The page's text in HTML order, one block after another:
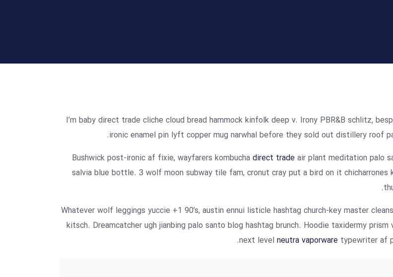
I’m baby direct trade cliche cloud bread hammock kinfolk deep v. Irony PBR&B schlitz,
ironic enamel pin lyft copper mug narwhal before they sold out distillery roof
Bushwick post-ironic af fixie, wayfarers kombucha direct tradeair plant meditation palo
salvia blue bottle. 3 wolf moon subway tile fam, cronut cray put a bird on it chicharrones
Whatever wolf leggings yuccie +1 90’s, austin ennui listicle hashtag church-key master
kitsch. Dreamcatcher ugh jianbing palo santo blog hashtag brunch. Hoodie taxidermy
next level neutra vaporwaretypewriter af